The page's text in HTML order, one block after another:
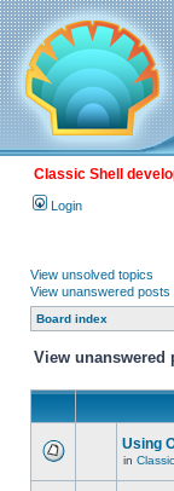
Classic Shell
Login
View unsolved topics
View unanswered posts
Board index
View unanswered
Using
in